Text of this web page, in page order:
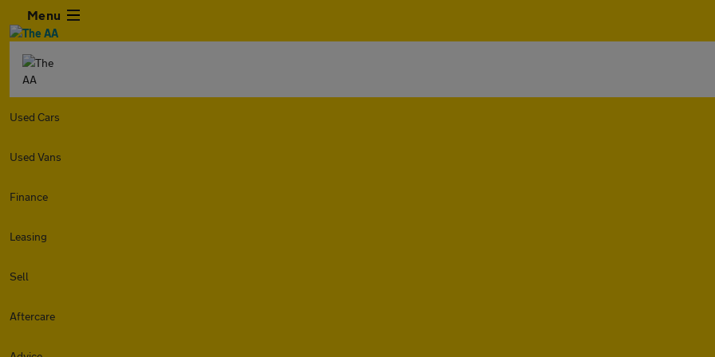
Menu
Used Cars
Used Vans
Finance
Leasing
Sell
Aftercare